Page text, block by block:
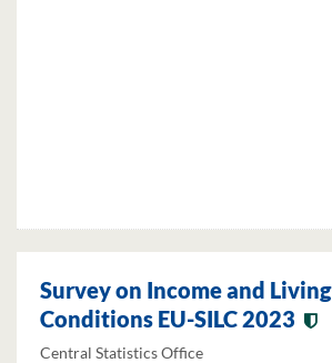
Survey on Income and Living
Conditions EU-SILC 2023
Central Statistics Office